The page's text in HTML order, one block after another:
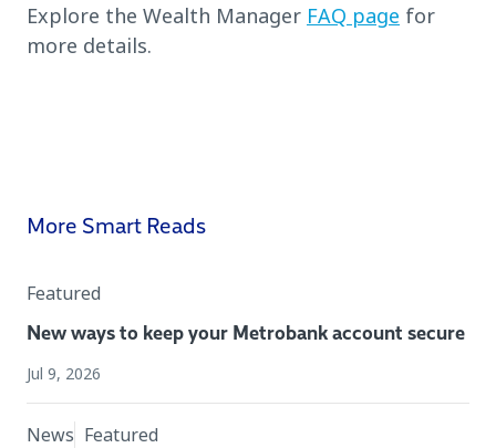
Explore the Wealth Manager FAQ page for
more details.
More Smart Reads
Featured
New ways to keep your Metrobank account secure
Jul 9, 2026
News Featured